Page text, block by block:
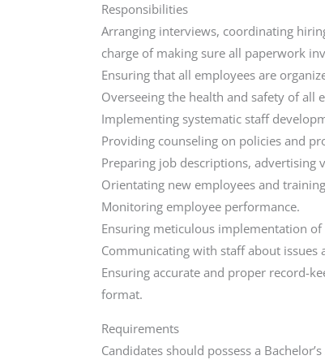
Responsibilities
Arranging interviews, coordinating
charge of making sure all paperwork
Ensuring that all employees are
Overseeing the health and safety of all
Implementing systematic staff
Providing counseling on policies and
Preparing job descriptions, advertising
Orientating new employees and
Monitoring employee performance.
Ensuring meticulous implementation
Communicating with staff about issues
Ensuring accurate and proper record-
format.
Requirements
Candidates should possess a